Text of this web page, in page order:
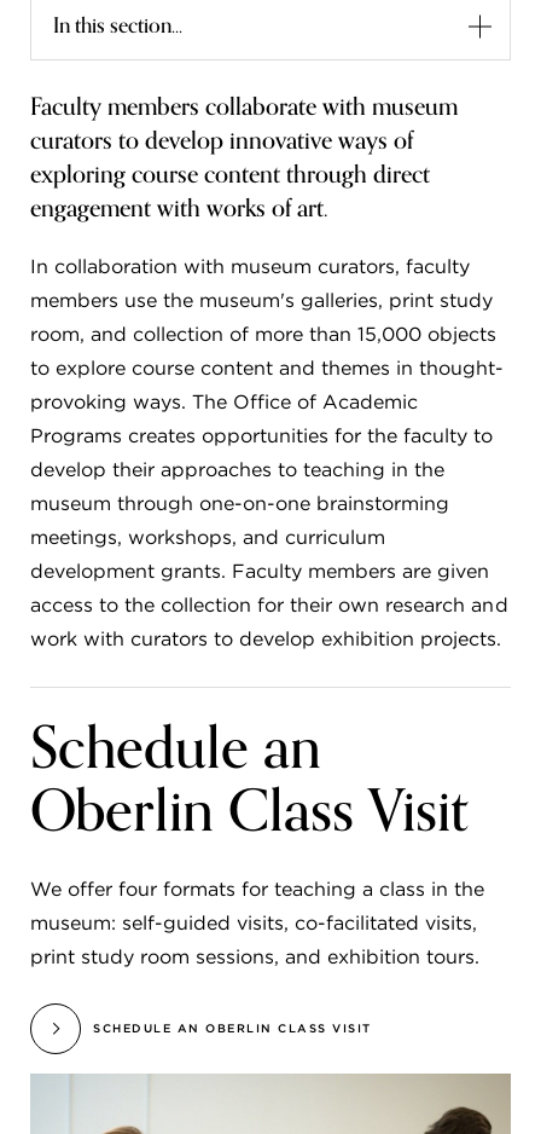
FLW HOUSE
OBERLIN STUDENTS & FACULTY
SHOP
Address
87 North Main Street, Oberlin, OH 44074
440.775.8665
Tuesday — Saturday
10:00 a.m. - 5:00 p.m.
Sunday 1:00 p.m. - 5:00 p.m.
In this section...
Faculty members collaborate with museum
curators to develop innovative ways of
exploring course content through direct
engagement with works of art.
In collaboration with museum curators, faculty
members use the museum's galleries, print study
room, and collection of more than 15,000 objects
to explore course content and themes in thought-
provoking ways. The Office of Academic
Programs creates opportunities for the faculty to
develop their approaches to teaching in the
museum through one-on-one brainstorming
meetings, workshops, and curriculum
development grants. Faculty members are given
access to the collection for their own research and
work with curators to develop exhibition projects.
Schedule an
Oberlin Class Visit
We offer four formats for teaching a class in the
museum: self-guided visits, co-facilitated visits,
print study room sessions, and exhibition tours.
SCHEDULE AN OBERLIN CLASS VISIT